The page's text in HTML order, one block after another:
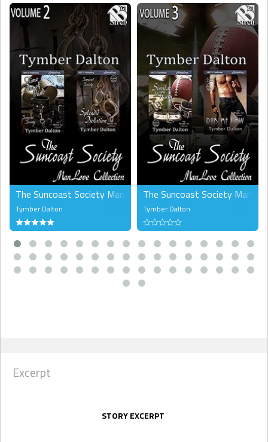
The Suncoast Society ManLove Collection, Volume 2 (MM)
Tymber Dalton
The Suncoast Society
Tymber Dalton
Excerpt
STORY EXCERPT